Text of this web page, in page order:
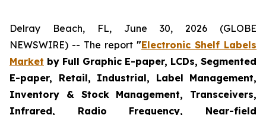
Delray Beach, FL, June 30, 2026 (GLOBE
NEWSWIRE) -- The report "Electronic Shelf Labels
Market by Full Graphic E-paper, LCDs, Segmented
E-paper, Retail, Industrial, Label Management,
Inventory & Stock Management, Transceivers,
Infrared, Radio Frequency, Near-field